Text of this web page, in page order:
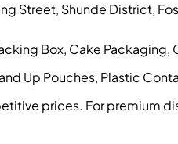
Street, Shunde District,
Box, Cake Packaging,
Up Pouches, Plastic
prices. For premium